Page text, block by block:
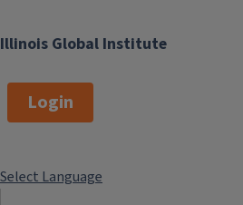
Illinois Global Institute
Login
Select Language